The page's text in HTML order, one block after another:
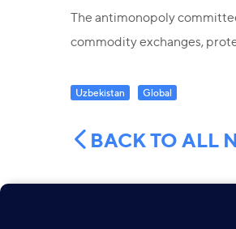
The antimonopoly
commodity exchanges,
Uzbekistan Global
BACK TO ALL